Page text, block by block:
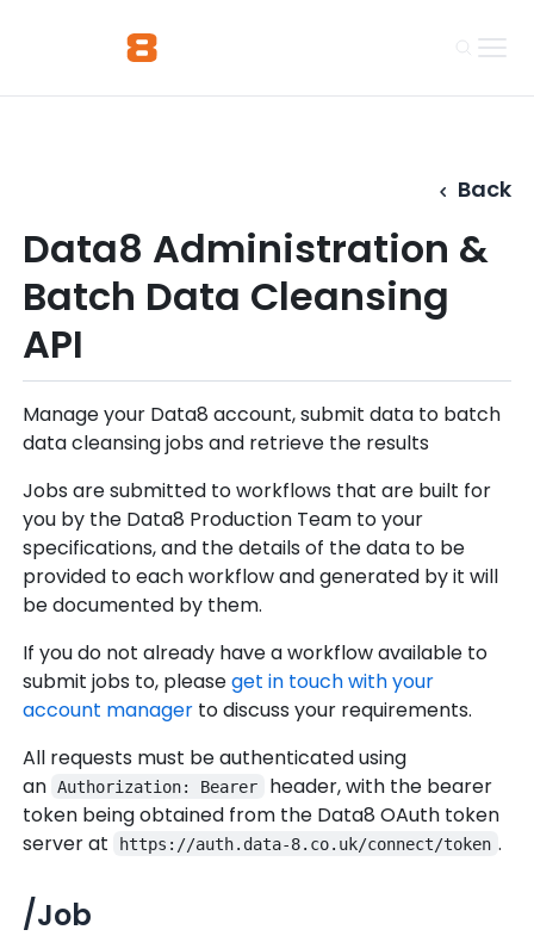
Back
Data8 Administration &
Batch Data Cleansing
API
Manage your Data8 account, submit data to batch
data cleansing jobs and retrieve the results
Jobs are submitted to workflows that are built for
you by the Data8 Production Team to your
specifications, and the details of the data to be
provided to each workflow and generated by it will
be documented by them.
If you do not already have a workflow available to
submit jobs to, pleaseget in touch with your
account managerto discuss your requirements.
All requests must be authenticated using
an Authorization: Bearer
header, with the bearer
token being obtained from the Data8 OAuth token
server at
https://auth.data-8.co.uk/connect/token .
/Job